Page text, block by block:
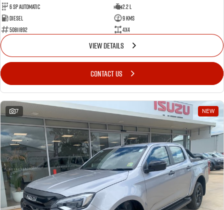
6 Sp Automatic
2.2 L
Diesel
9 Kms
50811892
4x4
VIEW DETAILS
CONTACT US
7 NEW